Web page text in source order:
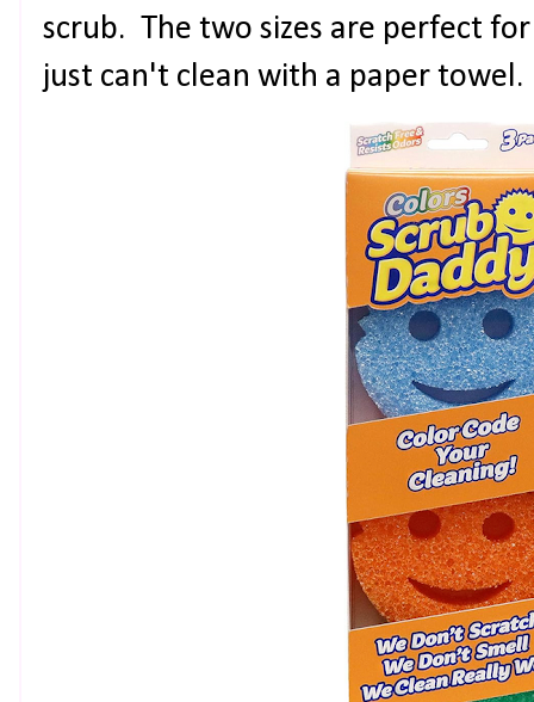
scrub. The two sizes are perfect
just can't clean with a paper